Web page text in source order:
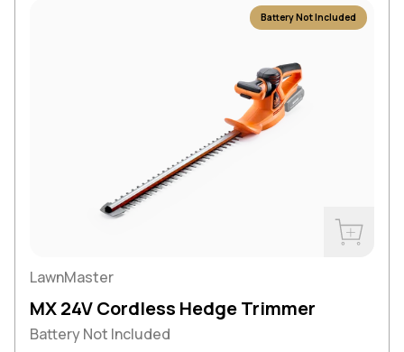
Battery Not Included
LawnMaster
MX 24V Cordless Hedge Trimmer
Battery Not Included